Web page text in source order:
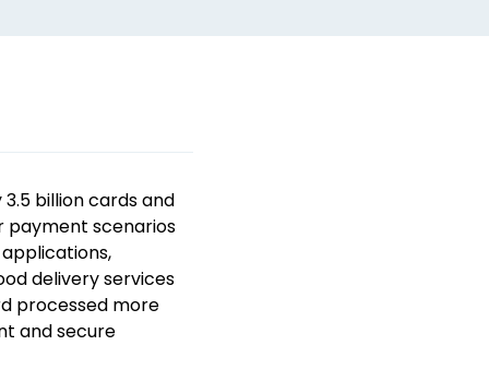
billion cards and
payment scenarios
delivery services
processed more
and secure